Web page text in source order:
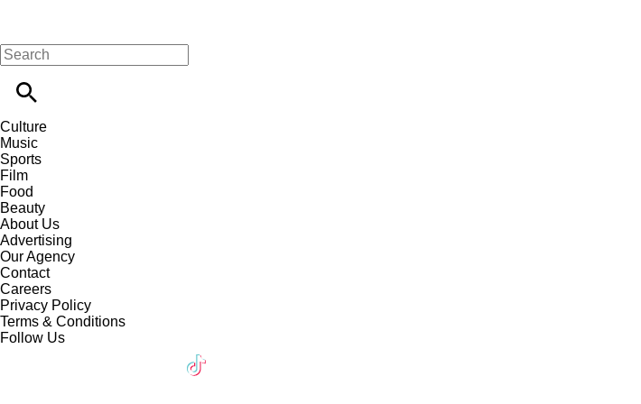
Culture
Music
Sports
Film
Food
Beauty
About Us
Advertising
Our Agency
Contact
Careers
Privacy Policy
Terms & Conditions
Follow Us